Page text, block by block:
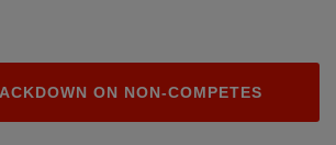
ON NON-COMPETES